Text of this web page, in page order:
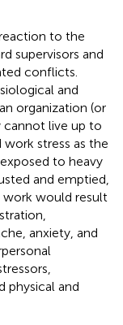
to the
supervisors and
conflicts.
and
organization (or
cannot live up to
work stress as the
to heavy
and emptied,
work would result
anxiety, and
physical and